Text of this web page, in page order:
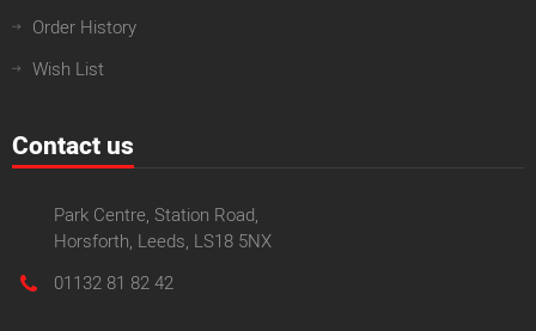
Order History
Wish List
Contact us
Park Centre, Station Road,
Horsforth, Leeds, LS18 5NX
01132 81 82 42